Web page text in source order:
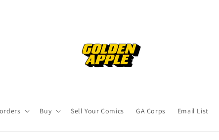
Buy Sell Your Comics GA Corps Email List